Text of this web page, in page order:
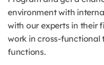
environment with
with our experts in their
work in cross-functional
functions.